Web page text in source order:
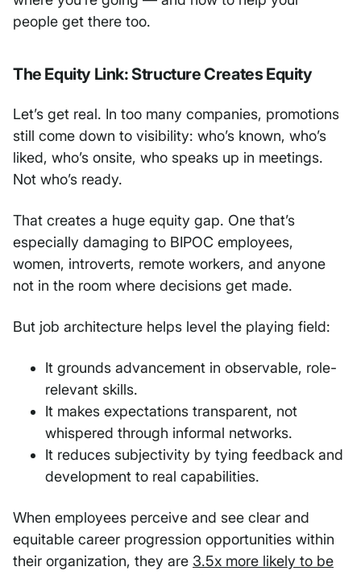
people get there too.
The Equity Link: Structure Creates Equity
Let’s get real. In too many companies, promotions
still come down to visibility: who’s known, who’s
liked, who’s onsite, who speaks up in meetings.
Not who’s ready.
That creates a huge equity gap. One that’s
especially damaging to BIPOC employees,
women, introverts, remote workers, and anyone
not in the room where decisions get made.
But job architecture helps level the playing field:
It grounds advancement in observable, role-
relevant skills.
It makes expectations transparent, not
whispered through informal networks.
It reduces subjectivity by tying feedback and
development to real capabilities.
When employees perceive and see clear and
equitable career progression opportunities within
their organization, they are 3.5x more likely to be